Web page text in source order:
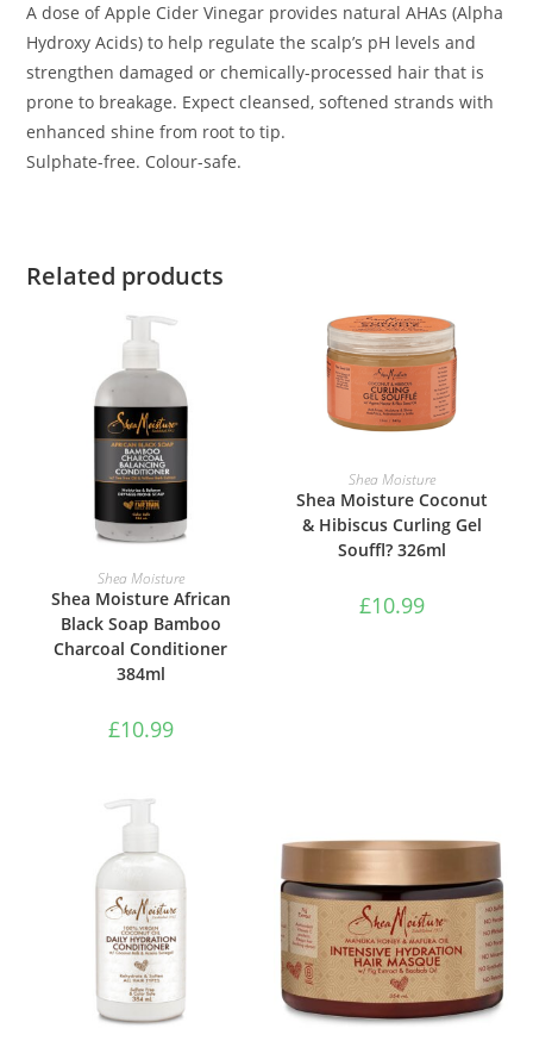
A dose of Apple Cider Vinegar provides natural AHAs (Alpha
Hydroxy Acids) to help regulate the scalp’s pH levels and
strengthen damaged or chemically-processed hair that is
prone to breakage. Expect cleansed, softened strands with
enhanced shine from root to tip.
Sulphate-free. Colour-safe.
Related products
ADD TO BASKET
Shea Moisture
Shea Moisture African
Black Soap Bamboo
Charcoal Conditioner
384ml
£10.99
ADD TO BASKET
Shea Moisture
Shea Moisture Coconut
& Hibiscus Curling Gel
Souffl? 326ml
£10.99